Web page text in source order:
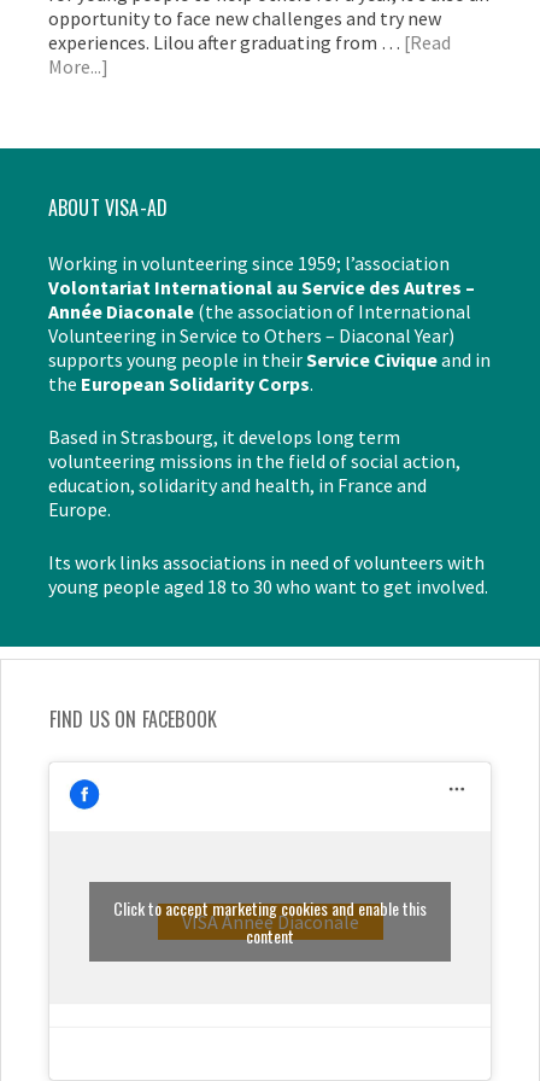
opportunity to face new challenges and try new
experiences. Lilou after graduating from … [Read
More...]
ABOUT VISA-AD
Working in volunteering since 1959; l’association
Volontariat International au Service des Autres –
Année Diaconale (the association of International
Volunteering in Service to Others – Diaconal Year)
supports young people in theirService Civiqueand in
the European Solidarity Corps.
Based in Strasbourg, it develops long term
volunteering missions in the field of social action,
education, solidarity and health, in France and
Europe.
Its work links associations in need of volunteers with
young people aged 18 to 30 who want to get involved.
FIND US ON FACEBOOK
VISA Année Diaconale
Click to accept marketing cookies and enable this
content